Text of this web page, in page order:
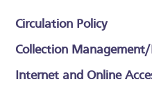
Circulation Policy
Collection
Internet and Online